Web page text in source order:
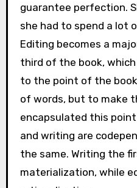
guarantee perfection.
she had to spend a lot
Editing becomes a
third of the book,
to the point of the
of words, but to make
encapsulated this
and writing are
the same. Writing the
materialization, while